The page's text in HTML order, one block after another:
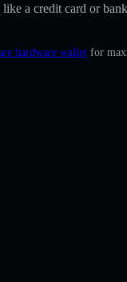
a credit card or
hardware wallet for